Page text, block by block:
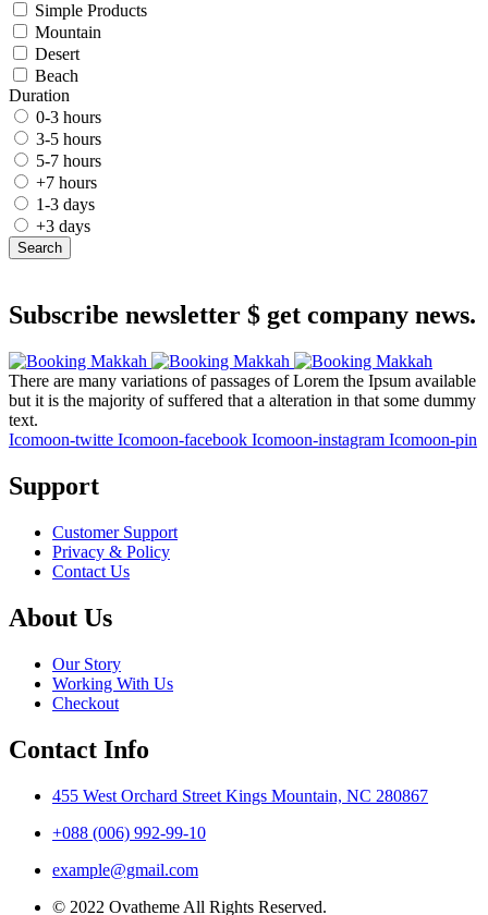
Simple Products
Mountain
Desert
Beach
Duration
0-3 hours
3-5 hours
5-7 hours
+7 hours
1-3 days
+3 days
Search
Subscribe newsletter $ get company news.
There are many variations of passages of Lorem the Ipsum available
but it is the majority of suffered that a alteration in that some dummy
text.
Icomoon-twitte Icomoon-facebook Icomoon-instagram Icomoon-pin
Support
Customer Support
Privacy & Policy
Contact Us
About Us
Our Story
Working With Us
Checkout
Contact Info
455 West Orchard Street Kings Mountain, NC 280867
+088 (006) 992-99-10
example@gmail.com
© 2022 Ovatheme All Rights Reserved.